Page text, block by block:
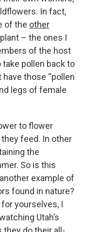
In fact,
of the other
– the ones I
of the host
take pollen back to
have those “pollen
legs of female
to flower
feed. In other
the
So is this
example of
found in nature?
yourselves, I
Utah’s